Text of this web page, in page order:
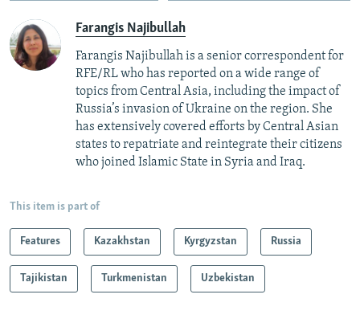
Farangis Najibullah
Farangis Najibullah is a senior correspondent for
RFE/RL who has reported on a wide range of
topics from Central Asia, including the impact of
Russia’s invasion of Ukraine on the region. She
has extensively covered efforts by Central Asian
states to repatriate and reintegrate their citizens
who joined Islamic State in Syria and Iraq.
This item is part of
Features Kazakhstan Kyrgyzstan Russia
Tajikistan Turkmenistan Uzbekistan